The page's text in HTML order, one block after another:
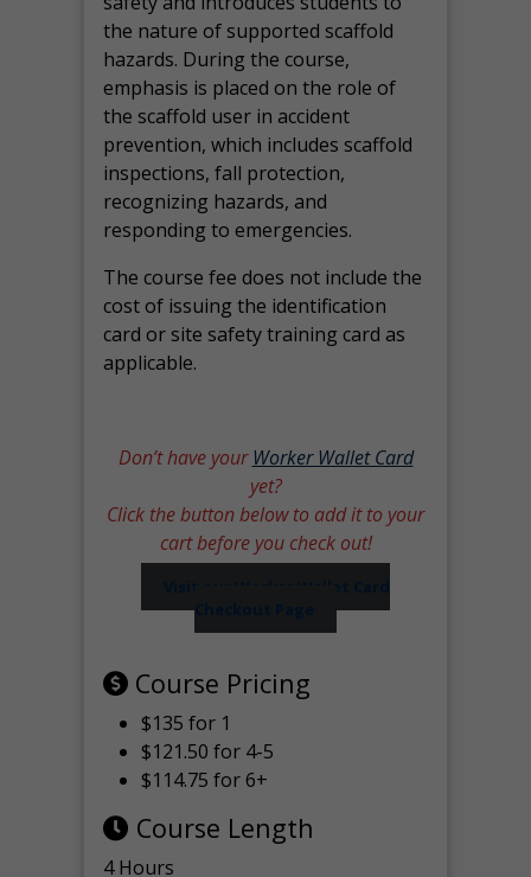
the nature of supported scaffold
hazards. During the course,
emphasis is placed on the role of
the scaffold user in accident
prevention, which includes scaffold
inspections, fall protection,
recognizing hazards, and
responding to emergencies.
The course fee does not include the
cost of issuing the identification
card or site safety training card as
applicable.
Don’t have yourWorker Wallet Card
yet?
Click the button below to add it to your
cart before you check out!
Checkout Page
Course Pricing
$135 for 1
$121.50 for 4-5
$114.75 for 6+
Course Length
4 Hours